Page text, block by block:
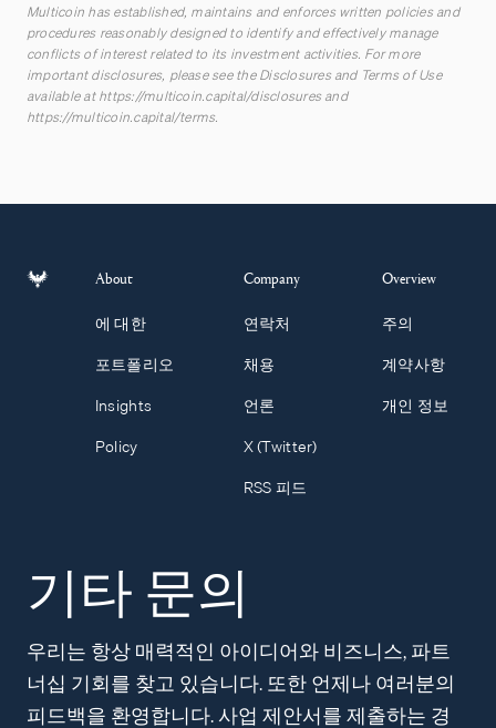
Multicoin has established, maintains and enforces written policies and
procedures reasonably designed to identify and effectively manage
conflicts of interest related to its investment activities. For more
important disclosures, please see the Disclosures and Terms of Use
available athttps://multicoin.capital/disclosuresand
https://multicoin.capital/terms.
About
에 대한
포트폴리오
Insights
Policy
Company
연락처
채용
언론
X (Twitter)
RSS 피드
Overview
주의
계약사항
개인 정보
기타 문의
우리는 항상 매력적인 아이디어와 비즈니스, 파트
너십 기회를 찾고 있습니다. 또한 언제나 여러분의
피드백을 환영합니다. 사업 제안서를 제출하는 경